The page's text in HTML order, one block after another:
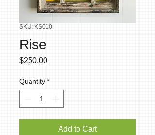
SKU: KS010
Rise
$250.00Price
Quantity *
Add to Cart